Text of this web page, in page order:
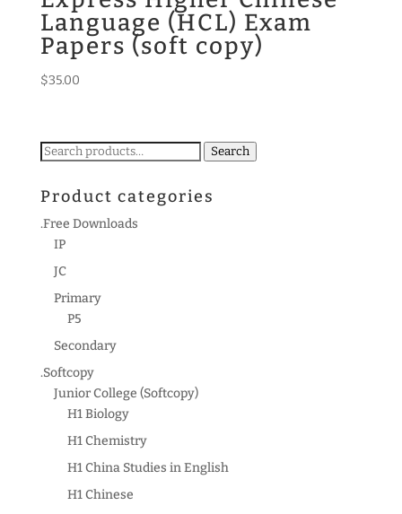
Language (HCL) Exam
Papers (soft copy)
$35.00
Search
Search
Product categories
.Free Downloads
IP
JC
Primary
P5
Secondary
.Softcopy
Junior College (Softcopy)
H1 Biology
H1 Chemistry
H1 China Studies in English
H1 Chinese